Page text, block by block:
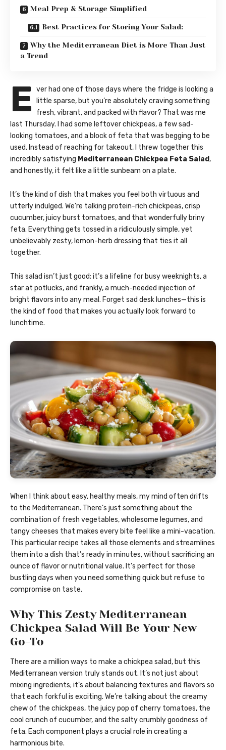
Meal Prep & Storage Simplified
Best Practices for Storing Your Salad:
Why the Mediterranean Diet is More Than Just
a Trend
E ver had one of those days where the fridge is looking a
little sparse, but you’re absolutely craving something
fresh, vibrant, and packed with flavor? That was me
last Thursday. I had some leftover chickpeas, a few sad-
looking tomatoes, and a block of feta that was begging to be
used. Instead of reaching for takeout, I threw together this
incredibly satisfying Mediterranean Chickpea Feta Salad,
and honestly, it felt like a little sunbeam on a plate.
It’s the kind of dish that makes you feel both virtuous and
utterly indulged. We’re talking protein-rich chickpeas, crisp
cucumber, juicy burst tomatoes, and that wonderfully briny
feta. Everything gets tossed in a ridiculously simple, yet
unbelievably zesty, lemon-herb dressing that ties it all
together.
This salad isn’t just good; it’s a lifeline for busy weeknights, a
star at potlucks, and frankly, a much-needed injection of
bright flavors into any meal. Forget sad desk lunches—this is
the kind of food that makes you actually look forward to
lunchtime.
When I think about easy, healthy meals, my mind often drifts
to the Mediterranean. There’s just something about the
combination of fresh vegetables, wholesome legumes, and
tangy cheeses that makes every bite feel like a mini-vacation.
This particular recipe takes all those elements and streamlines
them into a dish that’s ready in minutes, without sacrificing an
ounce of flavor or nutritional value. It’s perfect for those
bustling days when you need something quick but refuse to
compromise on taste.
Why This Zesty Mediterranean
Chickpea Salad Will Be Your New
Go-To
There are a million ways to make a chickpea salad, but this
Mediterranean version truly stands out. It’s not just about
mixing ingredients; it’s about balancing textures and flavors so
that each forkful is exciting. We’re talking about the creamy
chew of the chickpeas, the juicy pop of cherry tomatoes, the
cool crunch of cucumber, and the salty crumbly goodness of
feta. Each component plays a crucial role in creating a
harmonious bite.